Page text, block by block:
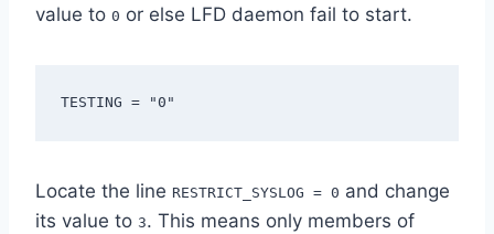
value to 0 or else LFD daemon fail to start.
TESTING = "0"
Locate the line RESTRICT_SYSLOG = 0 and change
its value to 3. This means only members of